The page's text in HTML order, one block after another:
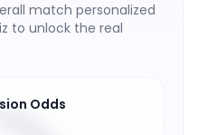
match personalized
to unlock the real
Odds